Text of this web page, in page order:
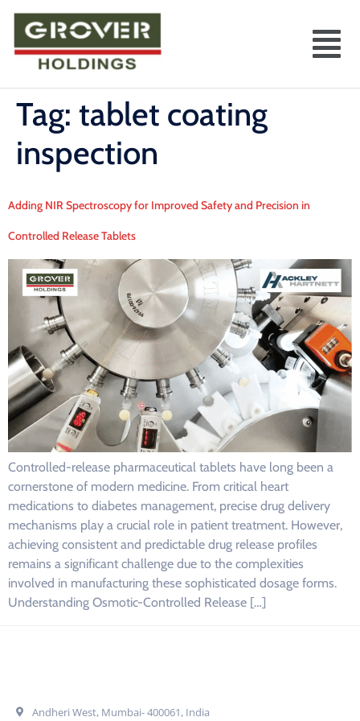
Tag: tablet coating
inspection
Adding NIR Spectroscopy for Improved Safety and Precision in
Controlled Release Tablets
Controlled-release pharmaceutical tablets have long been a
cornerstone of modern medicine. From critical heart
medications to diabetes management, precise drug delivery
mechanisms play a crucial role in patient treatment. However,
achieving consistent and predictable drug release profiles
remains a significant challenge due to the complexities
involved in manufacturing these sophisticated dosage forms.
Understanding Osmotic-Controlled Release […]
Andheri West, Mumbai- 400061, India